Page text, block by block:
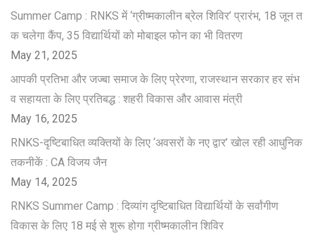
Summer Camp : RNKS में ‘ग्रीष्मकालीन ब्रेल शिविर’ प्रारंभ, 18 जून त
क चलेगा कैंप, 35 विद्यार्थियों को मोबाइल फोन का भी वितरण
May 21, 2025
आपकी प्रतिभा और जज्बा समाज के लिए प्रेरणा, राजस्थान सरकार हर संभ
व सहायता के लिए प्रतिबद्ध : शहरी विकास और आवास मंत्री
May 16, 2025
RNKS-दृष्टिबाधित व्यक्तियों के लिए ‘अवसरों के नए द्वार’ खोल रही आधुनिक
तकनीकें : CA विजय जैन
May 14, 2025
RNKS Summer Camp : दिव्यांग दृष्टिबाधित विद्यार्थियों के सर्वांगीण
विकास के लिए 18 मई से शुरू होगा ग्रीष्मकालीन शिविर